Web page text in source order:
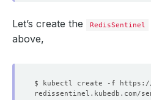
Let’s create the RedisSentinel
above,